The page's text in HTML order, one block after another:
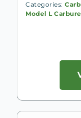
Categories:
Model L